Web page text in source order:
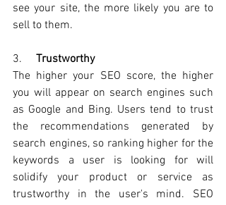
see your site, the more likely you are to
sell to them.
3. Trustworthy
The higher your SEO score, the higher
you will appear on search engines such
as Google and Bing. Users tend to trust
the recommendations generated by
search engines, so ranking higher for the
keywords a user is looking for will
solidify your product or service as
trustworthy in the user's mind. SEO